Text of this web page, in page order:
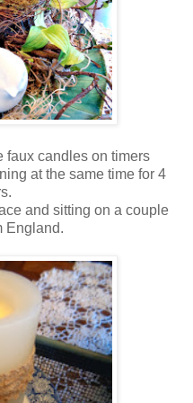
faux candles on timers
at the same time for 4
and sitting on a couple
England.